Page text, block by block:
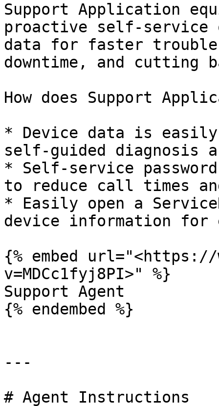
Support Application
proactive self-service
data for faster
downtime, and cutting
How does Support
* Device data is
self-guided diagnosis
* Self-service
to reduce call times
* Easily open a
device information for
{% embed url="<https://
v=MDCc1fyj8PI>" %}
Support Agent
{% endembed %}
---
# Agent Instructions